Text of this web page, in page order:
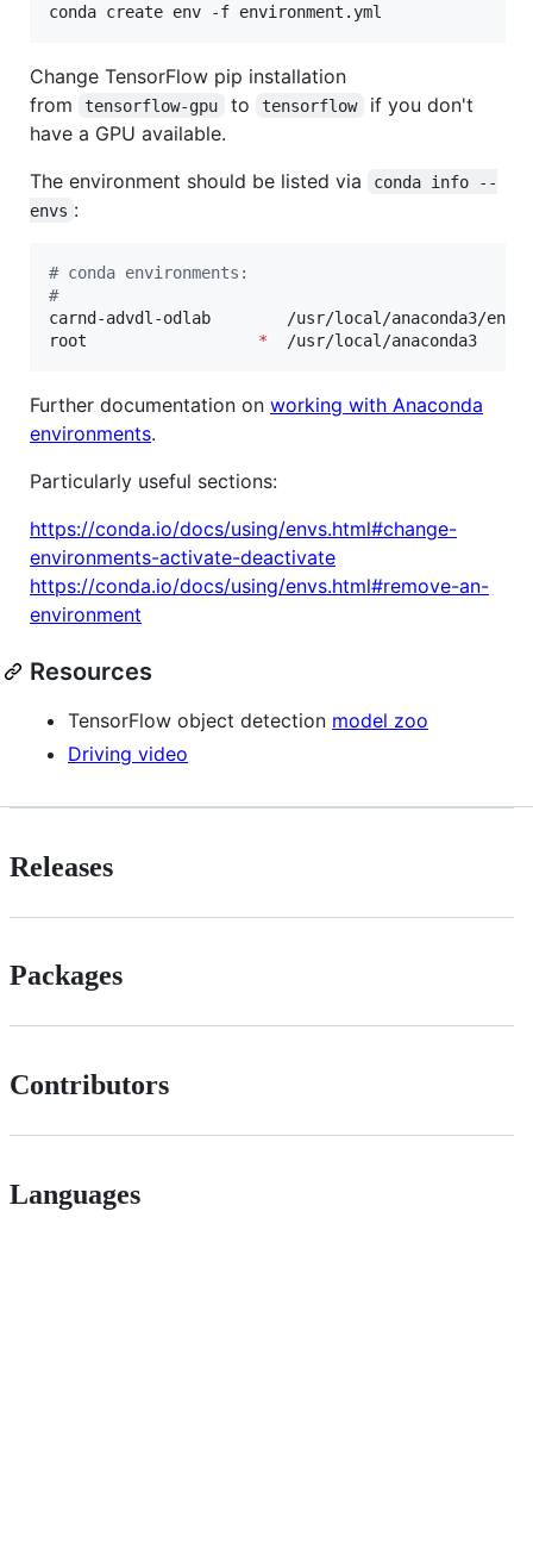
conda create env -f environment.yml
Change TensorFlow pip installation
from
tensorflow-gpu to tensorflow
if you don't
have a GPU available.
The environment should be listed via
conda info --
envs :
# conda environments:
#
carnd-advdl-odlab        /usr/local/anaconda3/envs/
root *
  /usr/local/anaconda3
Further documentation on working with Anaconda
environments.
Particularly useful sections:
https://conda.io/docs/using/envs.html#change-
environments-activate-deactivate
https://conda.io/docs/using/envs.html#remove-an-
environment
Resources
TensorFlow object detection model zoo
Driving video
Releases
Packages
Contributors
Languages